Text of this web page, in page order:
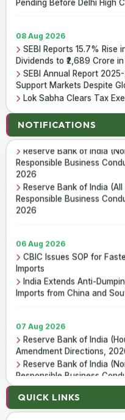
08 Aug 2026
SEBI Reports 15.7% Rise
Dividends to ₹2,689 Crore
SEBI Annual Report
Support Markets Despite
Lok Sabha Clears Tax
07 Aug 2026
ICAI Opens MEF 2026-
Empanelment
₹157.97 Cr Service Tax
Pending Before Delhi High
NOTIFICATIONS
07 Aug 2026
Reserve Bank of India
Amendment Directions,
Reserve Bank of India
Responsible Business
2026
Reserve Bank of India
Responsible Business
2026
06 Aug 2026
CBIC Issues SOP for
Imports
India Extends Anti-
Imports from China and
07 Aug 2026
Reserve Bank of India
Amendment Directions,
Reserve Bank of India
Responsible Business
2026
Reserve Bank of India
Responsible Business
QUICK LINKS